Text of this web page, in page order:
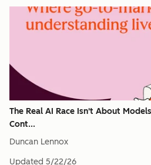
The Real AI Race Isn't About
Cont...
Duncan Lennox
Updated 5/22/26